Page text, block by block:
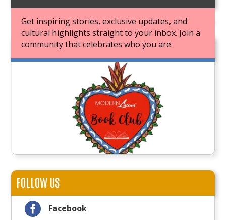
Get inspiring stories, exclusive updates, and
cultural highlights straight to your inbox. Join a
community that celebrates who you are.
JOIN OUR BOOK CLUB
FOLLOW US
 Facebook